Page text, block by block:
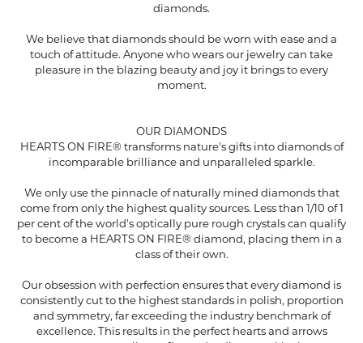
diamonds.
We believe that diamonds should be worn with ease and a
touch of attitude. Anyone who wears our jewelry can take
pleasure in the blazing beauty and joy it brings to every
moment.
OUR DIAMONDS
HEARTS ON FIRE® transforms nature's gifts into diamonds of
incomparable brilliance and unparalleled sparkle.
We only use the pinnacle of naturally mined diamonds that
come from only the highest quality sources. Less than 1/10 of 1
per cent of the world's optically pure rough crystals can qualify
to become a HEARTS ON FIRE® diamond, placing them in a
class of their own.
Our obsession with perfection ensures that every diamond is
consistently cut to the highest standards in polish, proportion
and symmetry, far exceeding the industry benchmark of
excellence. This results in the perfect hearts and arrows